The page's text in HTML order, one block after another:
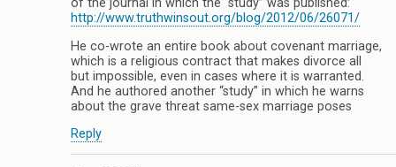
of the journal in which the “study” was published:
http://www.truthwinsout.org/blog/2012/06/26071/
He co-wrote an entire book about covenant marriage,
which is a religious contract that makes divorce all
but impossible, even in cases where it is warranted.
And he authored another “study” in which he warns
about the grave threat same-sex marriage poses
Reply